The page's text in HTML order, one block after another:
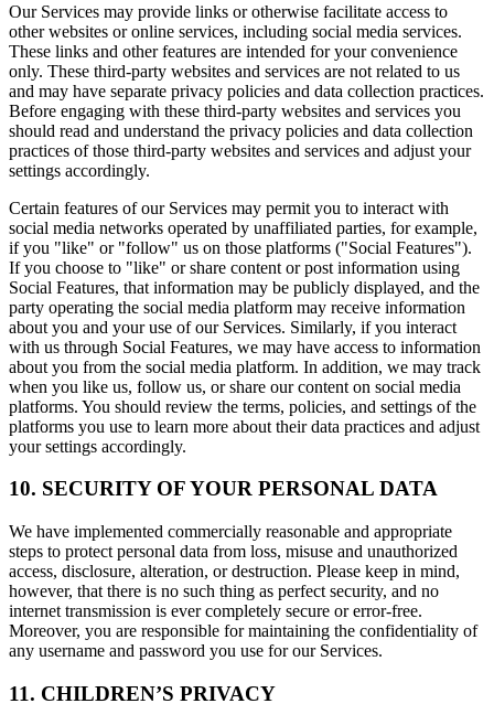
Our Services may provide links or otherwise facilitate access to
other websites or online services, including social media services.
These links and other features are intended for your convenience
only. These third-party websites and services are not related to us
and may have separate privacy policies and data collection practices.
Before engaging with these third-party websites and services you
should read and understand the privacy policies and data collection
practices of those third-party websites and services and adjust your
settings accordingly.
Certain features of our Services may permit you to interact with
social media networks operated by unaffiliated parties, for example,
if you "like" or "follow" us on those platforms ("Social Features").
If you choose to "like" or share content or post information using
Social Features, that information may be publicly displayed, and the
party operating the social media platform may receive information
about you and your use of our Services. Similarly, if you interact
with us through Social Features, we may have access to information
about you from the social media platform. In addition, we may track
when you like us, follow us, or share our content on social media
platforms. You should review the terms, policies, and settings of the
platforms you use to learn more about their data practices and adjust
your settings accordingly.
10. SECURITY OF YOUR PERSONAL DATA
We have implemented commercially reasonable and appropriate
steps to protect personal data from loss, misuse and unauthorized
access, disclosure, alteration, or destruction. Please keep in mind,
however, that there is no such thing as perfect security, and no
internet transmission is ever completely secure or error-free.
Moreover, you are responsible for maintaining the confidentiality of
any username and password you use for our Services.
11. CHILDREN’S PRIVACY